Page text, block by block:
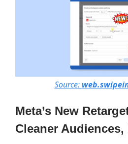
Source:
Meta’s New
Cleaner